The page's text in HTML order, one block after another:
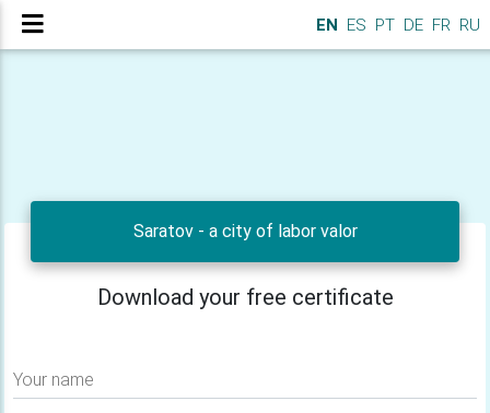
EN ES PT DE FR RU
Saratov - a city of labor valor
Download your free certificate
Your name